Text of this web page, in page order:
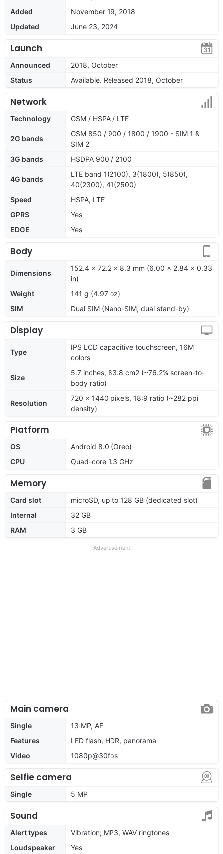
Added
November 19, 2018
Updated
June 23, 2024
Launch
Announced
2018, October
Status
Available. Released 2018, October
Network
Technology GSM / HSPA / LTE
2G bands
GSM 850 / 900 / 1800 / 1900 - SIM 1 &
SIM 2
3G bands
HSDPA 900 / 2100
4G bands
LTE band 1(2100), 3(1800), 5(850),
40(2300), 41(2500)
Speed
HSPA, LTE
GPRS
Yes
EDGE
Yes
Body
Dimensions
152.4 x 72.2 x 8.3 mm (6.00 x 2.84 x 0.33
in)
Weight
141 g (4.97 oz)
SIM
Dual SIM (Nano-SIM, dual stand-by)
Display
Type
IPS LCD capacitive touchscreen, 16M
colors
Size
5.7 inches, 83.8 cm2 (~76.2% screen-to-
body ratio)
Resolution
720 x 1440 pixels, 18:9 ratio (~282 ppi
density)
Platform
OS
Android 8.0 (Oreo)
CPU
Quad-core 1.3 GHz
Memory
Card slot
microSD, up to 128 GB (dedicated slot)
Internal
32 GB
RAM
3 GB
Advertisement
Main camera
Single
13 MP, AF
Features
LED flash, HDR, panorama
Video
1080p@30fps
Selfie camera
Single 5 MP
Sound
Alert types
Vibration; MP3, WAV ringtones
Loudspeaker
Yes